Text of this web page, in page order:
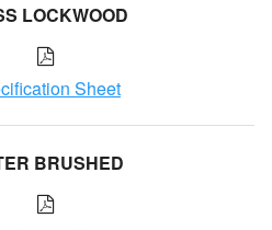
LOCKWOOD
Sheet
BRUSHED